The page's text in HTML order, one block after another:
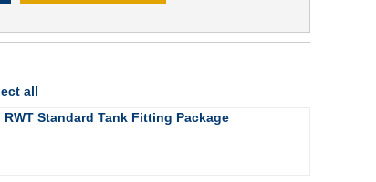
all
Standard Tank Fitting Package